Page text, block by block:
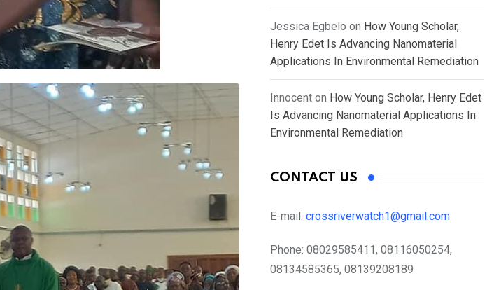
Jessica Egbelo on How Young Scholar,
Henry Edet Is Advancing Nanomaterial
Applications In Environmental Remediation
Innocent on How Young Scholar, Henry Edet
Is Advancing Nanomaterial Applications In
Environmental Remediation
CONTACT US
E-mail: crossriverwatch1@gmail.com
Phone: 08029585411, 08116050254,
08134585365, 08139208189